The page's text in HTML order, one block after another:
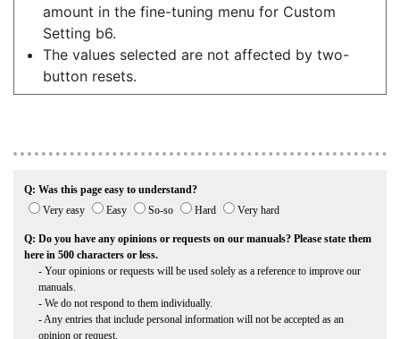
amount in the fine-tuning menu for Custom
Setting b6.
The values selected are not affected by two-
button resets.